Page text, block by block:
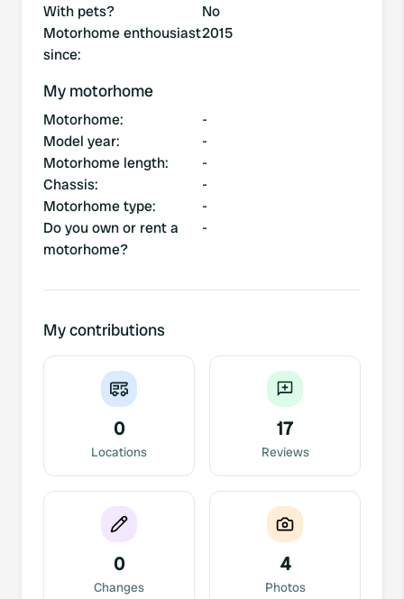
With pets?
No
Motorhome enthousiast
since:
2015
My motorhome
Motorhome:
-
Model year:
-
Motorhome length:
-
Chassis:
-
Motorhome type:
-
Do you own or rent a
motorhome?
-
My contributions
0
Locations
17
Reviews
0
Changes
4
Photos